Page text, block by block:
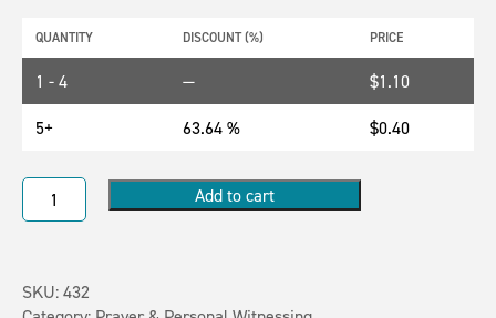
QUANTITY DISCOUNT (%) PRICE
1 - 4 — $1.10
5+ 63.64 % $0.40
Add to cart
SKU: 432